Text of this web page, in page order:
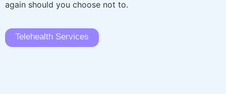
again should you choose not to.
Telehealth Services